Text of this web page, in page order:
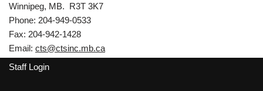
Winnipeg, MB. R3T 3K7
Phone: 204-949-0533
Fax: 204-942-1428
Email: cts@ctsinc.mb.ca
Staff Login